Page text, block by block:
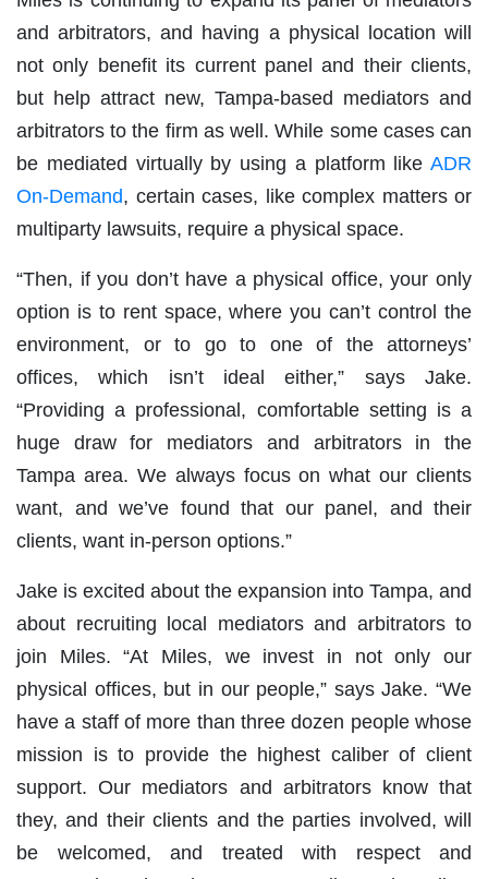
and arbitrators, and having a physical location will
not only benefit its current panel and their clients,
but help attract new, Tampa-based mediators and
arbitrators to the firm as well. While some cases can
be mediated virtually by using a platform like ADR
On-Demand, certain cases, like complex matters or
multiparty lawsuits, require a physical space.
“Then, if you don’t have a physical office, your only
option is to rent space, where you can’t control the
environment, or to go to one of the attorneys’
offices, which isn’t ideal either,” says Jake.
“Providing a professional, comfortable setting is a
huge draw for mediators and arbitrators in the
Tampa area. We always focus on what our clients
want, and we’ve found that our panel, and their
clients, want in-person options.”
Jake is excited about the expansion into Tampa, and
about recruiting local mediators and arbitrators to
join Miles. “At Miles, we invest in not only our
physical offices, but in our people,” says Jake. “We
have a staff of more than three dozen people whose
mission is to provide the highest caliber of client
support. Our mediators and arbitrators know that
they, and their clients and the parties involved, will
be welcomed, and treated with respect and